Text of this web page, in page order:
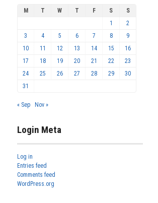
M T W T F S
S
1
2
3
4 5 6 7 8
9
10
11 12 13 14 15
16
17
18 19 20 21 22
23
24
25 26 27 28 29
30
31
« Sep Nov »
Login Meta
Log in
Entries feed
Comments feed
WordPress.org